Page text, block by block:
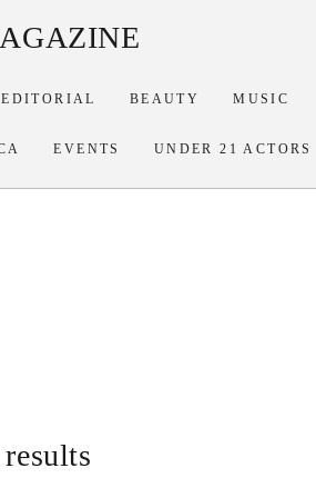
EDITORIAL BEAUTY MUSIC
EVENTS UNDER 21 ACTORS